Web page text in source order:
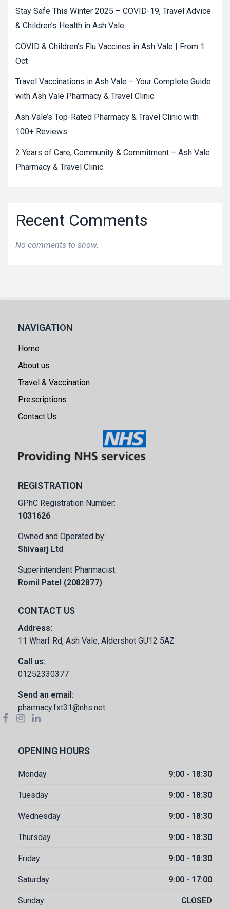
Stay Safe This Winter 2025 – COVID-19, Travel Advice
& Children’s Health in Ash Vale
COVID & Children’s Flu Vaccines in Ash Vale | From 1
Oct
Travel Vaccinations in Ash Vale – Your Complete Guide
with Ash Vale Pharmacy & Travel Clinic
Ash Vale’s Top-Rated Pharmacy & Travel Clinic with
100+ Reviews
2 Years of Care, Community & Commitment – Ash Vale
Pharmacy & Travel Clinic
Recent Comments
No comments to show.
NAVIGATION
Home
About us
Travel & Vaccination
Prescriptions
Contact Us
REGISTRATION
GPhC Registration Number:
1031626
Owned and Operated by:
Shivaarj Ltd
Superintendent Pharmacist:
Romil Patel (2082877)
CONTACT US
Address:
11 Wharf Rd, Ash Vale, Aldershot GU12 5AZ
Call us:
01252330377
Send an email:
pharmacy.fxt31@nhs.net
OPENING HOURS
Monday 9:00 - 18:30
Tuesday 9:00 - 18:30
Wednesday 9:00 - 18:30
Thursday 9:00 - 18:30
Friday 9:00 - 18:30
Saturday 9:00 - 17:00
Sunday CLOSED